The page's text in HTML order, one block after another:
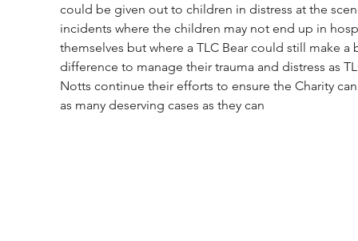
could be given out to children in distress at the
incidents where the children may not end up in
themselves but where a TLC Bear could still make a
difference to manage their trauma and distress as
Notts continue their efforts to ensure the Charity
as many deserving cases as they can